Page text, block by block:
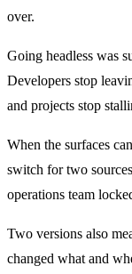
over.
Going headless was
Developers stop
and projects stop
When the surfaces
switch for two
operations team
Two versions also
changed what and